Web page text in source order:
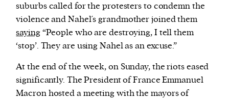
suburbs called for the protesters to condemn the
violence and Nahel´s grandmother joined them
saying“People who are destroying, I tell them
‘stop’. They are using Nahel as an excuse.”
At the end of the week, on Sunday, the riots eased
significantly. The President of France Emmanuel
Macron hosted a meeting with the mayors of